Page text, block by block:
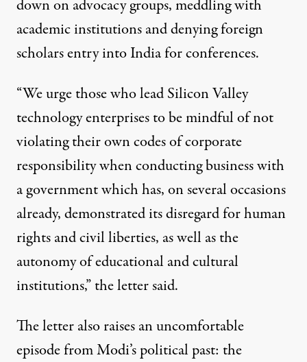
By Shashank Bengali,LOS A NGELES TIMES
Published
September 5, 2015
down on advocacy groups, meddling with
academic institutions and denying foreign
scholars entry into India for conferences.
“We urge those who lead Silicon Valley
technology enterprises to be mindful of not
violating their own codes of corporate
responsibility when conducting business with
a government which has, on several occasions
already, demonstrated its disregard for human
rights and civil liberties, as well as the
autonomy of educational and cultural
institutions,” the letter said.
The letter also raises an uncomfortable
episode from Modi’s political past: the